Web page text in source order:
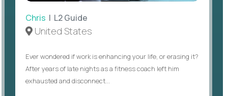
Chris | L2 Guide
United States
Ever wondered if work is enhancing your life, or erasing it?
After years of late nights as a fitness coach left him
exhausted and disconnect...